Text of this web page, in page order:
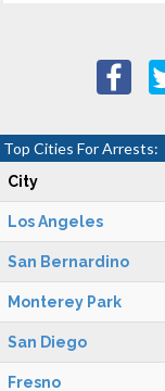
Top Cities For Arrests:
City
Los Angeles
San Bernardino
Monterey Park
San Diego
Fresno